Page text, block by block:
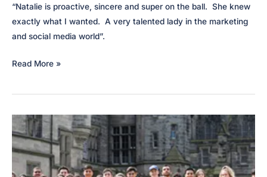
“Natalie is proactive, sincere and super on the ball. She knew
exactly what I wanted. A very talented lady in the marketing
and social media world”.
Mummy
Read More »